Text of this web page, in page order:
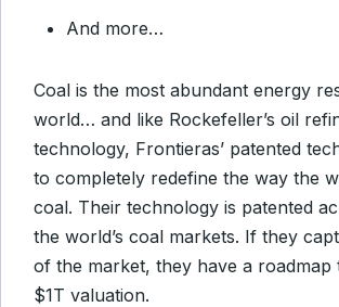
And more…
Coal is the most abundant energy
world… and like Rockefeller’s oil
technology, Frontieras’ patented
to completely redefine the way the
coal. Their technology is patented
the world’s coal markets. If they
of the market, they have a roadmap
$1T valuation.